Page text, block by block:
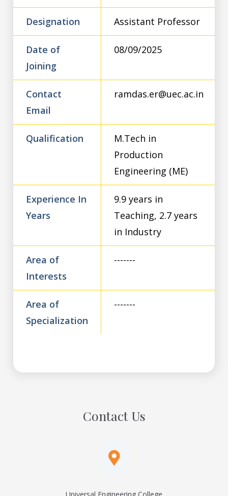
Designation Assistant Professor
Date of
Joining
08/09/2025
Contact
Email
ramdas.er@uec.ac.in
Qualification
M.Tech in
Production
Engineering (ME)
Experience In
Years
9.9 years in
Teaching, 2.7 years
in Industry
Area of
Interests
-------
Area of
Specialization
-------
Contact Us